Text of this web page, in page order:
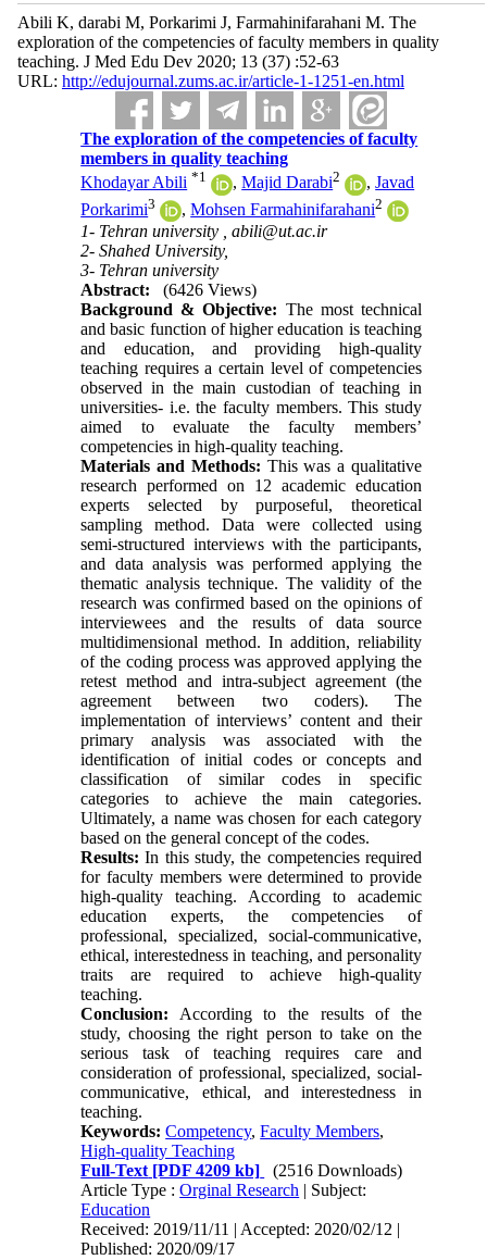
Abili K, darabi M, Porkarimi J, Farmahinifarahani M. The
exploration of the competencies of faculty members in quality
teaching. J Med Edu Dev 2020; 13 (37) :52-63
URL: http://edujournal.zums.ac.ir/article-1-1251-en.html
The exploration of the competencies of faculty
members in quality teaching
Khodayar Abili *1 ,Majid Darabi2 ,Javad
Porkarimi3 ,Mohsen Farmahinifarahani2
1- Tehran university ,abili@ut.ac.ir
2- Shahed University,
3- Tehran university
Abstract:
(6426 Views)
Background & Objective: The most technical
and basic function of higher education is teaching
and education, and providing high-quality
teaching requires a certain level of competencies
observed in the main custodian of teaching in
universities- i.e. the faculty members. This study
aimed to evaluate the faculty members’
competencies in high-quality teaching.
Materials and Methods: This was a qualitative
research performed on 12 academic education
experts selected by purposeful, theoretical
sampling method. Data were collected using
semi-structured interviews with the participants,
and data analysis was performed applying the
thematic analysis technique. The validity of the
research was confirmed based on the opinions of
interviewees and the results of data source
multidimensional method. In addition, reliability
of the coding process was approved applying the
retest method and intra-subject agreement (the
agreement between two coders). The
implementation of interviews’ content and their
primary analysis was associated with the
identification of initial codes or concepts and
classification of similar codes in specific
categories to achieve the main categories.
Ultimately, a name was chosen for each category
based on the general concept of the codes.
Results: In this study, the competencies required
for faculty members were determined to provide
high-quality teaching. According to academic
education experts, the competencies of
professional, specialized, social-communicative,
ethical, interestedness in teaching, and personality
traits are required to achieve high-quality
teaching.
Conclusion: According to the results of the
study, choosing the right person to take on the
serious task of teaching requires care and
consideration of professional, specialized, social-
communicative, ethical, and interestedness in
teaching.
Keywords:Competency,Faculty Members,
High-quality Teaching
Full-Text [PDF 4209 kb]
(2516 Downloads)
Article Type :Orginal Research | Subject:
Education
Received: 2019/11/11 | Accepted: 2020/02/12 |
Published: 2020/09/17